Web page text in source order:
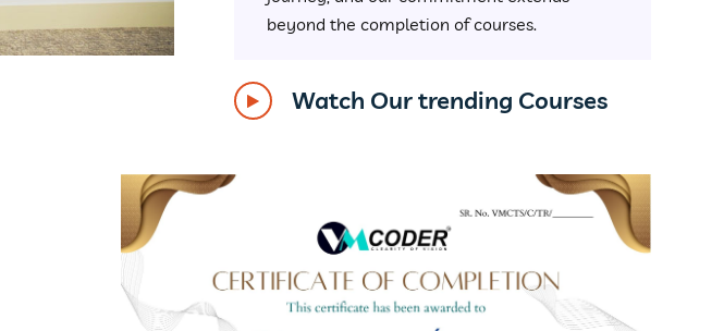
beyond the completion of courses.
Watch Our trending Courses